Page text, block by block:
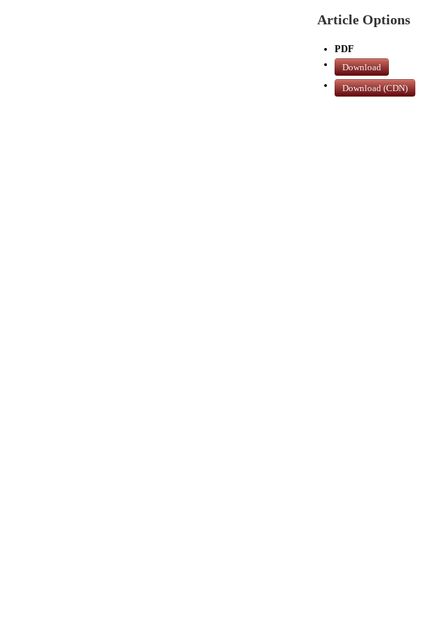
Article Options
PDF
Download
Download (CDN)